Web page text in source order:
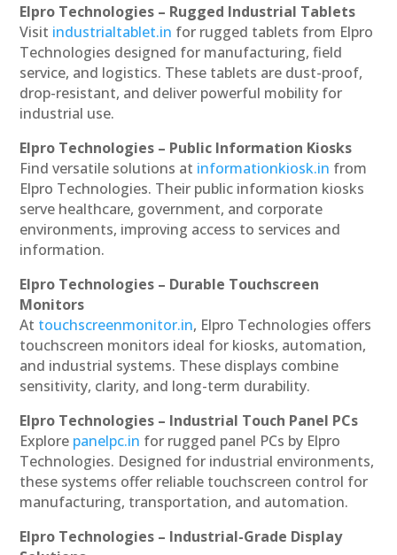
Elpro Technologies – Rugged Industrial Tablets
Visit industrialtablet.in for rugged tablets from Elpro
Technologies designed for manufacturing, field
service, and logistics. These tablets are dust-proof,
drop-resistant, and deliver powerful mobility for
industrial use.
Elpro Technologies – Public Information Kiosks
Find versatile solutions at informationkiosk.in from
Elpro Technologies. Their public information kiosks
serve healthcare, government, and corporate
environments, improving access to services and
information.
Elpro Technologies – Durable Touchscreen
Monitors
At touchscreenmonitor.in, Elpro Technologies offers
touchscreen monitors ideal for kiosks, automation,
and industrial systems. These displays combine
sensitivity, clarity, and long-term durability.
Elpro Technologies – Industrial Touch Panel PCs
Explore panelpc.in for rugged panel PCs by Elpro
Technologies. Designed for industrial environments,
these systems offer reliable touchscreen control for
manufacturing, transportation, and automation.
Elpro Technologies – Industrial-Grade Display